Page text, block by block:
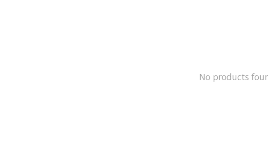
No products